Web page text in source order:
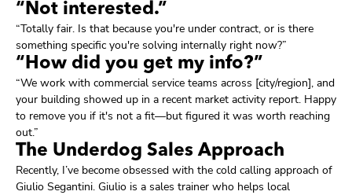
“Not interested.”
“Totally fair. Is that because you're under contract, or is there
something specific you're solving internally right now?”
“How did you get my info?”
“We work with commercial service teams across [city/region], and
your building showed up in a recent market activity report. Happy
to remove you if it's not a fit—but figured it was worth reaching
out.”
The Underdog Sales Approach
Recently, I’ve become obsessed with the cold calling approach of
Giulio Segantini. Giulio is a sales trainer who helps local